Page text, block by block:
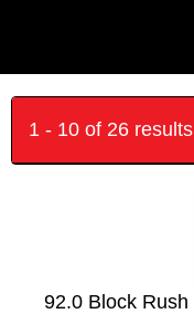
1 - 10 of 26
92.0 Block